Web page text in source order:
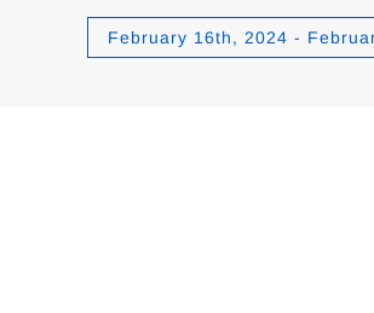
February 16th, 2024 -